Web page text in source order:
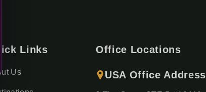
Links
Us
Office Locations
USA Office Address